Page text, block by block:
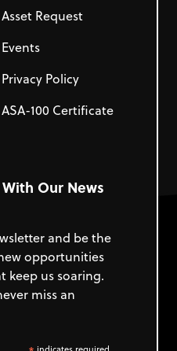
Asset Request
Events
Privacy Policy
ASA-100 Certificate
Our News
and be the
opportunities
keep us soaring.
miss an